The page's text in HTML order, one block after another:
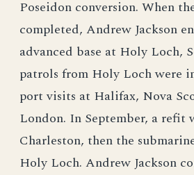
Poseidon conversion. When
completed, Andrew Jackson
advanced base at Holy Loch,
patrols from Holy Loch were
port visits at Halifax, Nova
London. In September, a refit
Charleston, then the
Holy Loch. Andrew Jackson